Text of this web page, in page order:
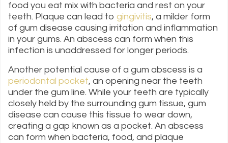
food you eat mix with bacteria and rest on your
teeth. Plaque can lead to gingivitis, a milder form
of gum disease causing irritation and inflammation
in your gums. An abscess can form when this
infection is unaddressed for longer periods.
Another potential cause of a gum abscess is a
periodontal pocket, an opening near the teeth
under the gum line. While your teeth are typically
closely held by the surrounding gum tissue, gum
disease can cause this tissue to wear down,
creating a gap known as a pocket. An abscess
can form when bacteria, food, and plaque